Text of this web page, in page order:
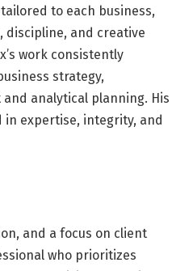
to each business,
discipline, and creative
work consistently
strategy,
analytical planning. His
in expertise, integrity, and
and a focus on client
who prioritizes